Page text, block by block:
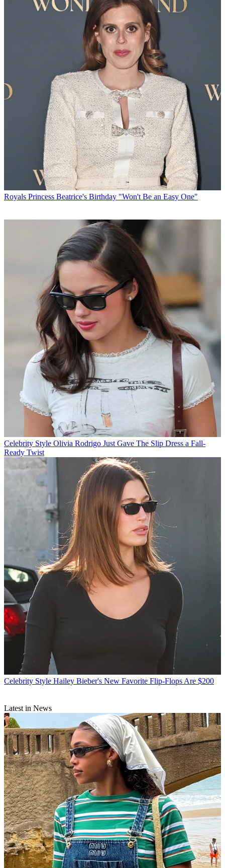
Royals Princess Beatrice's Birthday "Won't Be an Easy One"
Celebrity Style Olivia Rodrigo Just Gave The Slip Dress a Fall-
Ready Twist
Celebrity Style Hailey Bieber's New Favorite Flip-Flops Are $200
Latest in News